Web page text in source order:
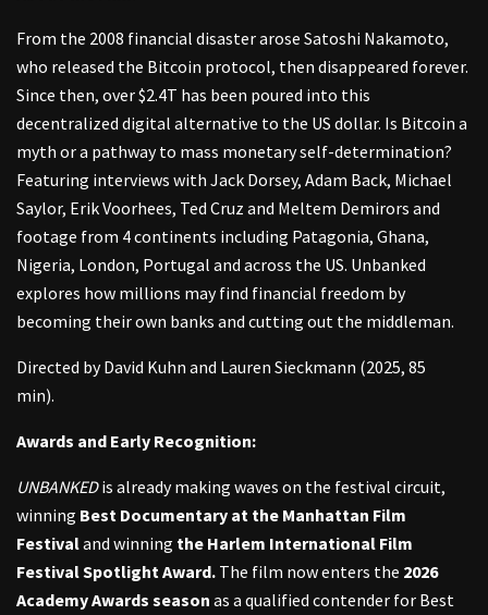
From the 2008 financial disaster arose Satoshi Nakamoto,
who released the Bitcoin protocol, then disappeared forever.
Since then, over $2.4T has been poured into this
decentralized digital alternative to the US dollar. Is Bitcoin a
myth or a pathway to mass monetary self-determination?
Featuring interviews with Jack Dorsey, Adam Back, Michael
Saylor, Erik Voorhees, Ted Cruz and Meltem Demirors and
footage from 4 continents including Patagonia, Ghana,
Nigeria, London, Portugal and across the US. Unbanked
explores how millions may find financial freedom by
becoming their own banks and cutting out the middleman.
Directed by David Kuhn and Lauren Sieckmann (2025, 85
min).
Awards and Early Recognition:
UNBANKEDis already making waves on the festival circuit,
winning Best Documentary at the Manhattan Film
Festivaland winning the Harlem International Film
Festival Spotlight Award. The film now enters the 2026
Academy Awards season as a qualified contender for Best